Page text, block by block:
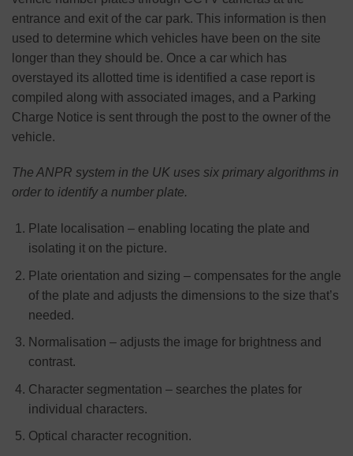
entrance and exit of the car park. This information is then
used to determine which vehicles have been on the site
longer than they should be. Once a car which has
overstayed its allotted time is identified a case report is
compiled along with associated images, and a Parking
Charge Notice is sent through the post to the owner of the
vehicle.
The ANPR system in the UK uses six primary algorithms in
order to identify a number plate.
Plate localisation – enabling locating the plate and
isolating it on the picture.
Plate orientation and sizing – compensates for the angle
of the plate and adjusts the dimensions to the size that’s
needed.
Normalisation – adjusts the image for brightness and
contrast.
Character segmentation – searches the plates for
individual characters.
Optical character recognition.